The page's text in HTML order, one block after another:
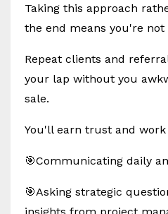
Taking this approach
the end means you're
Repeat clients and
your lap without you
sale.
You'll earn trust and work
🎯Communicating daily
🎯Asking strategic
insights from project